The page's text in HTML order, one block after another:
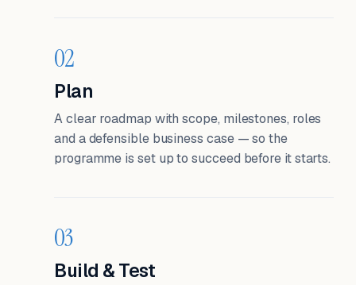
02
Plan
A clear roadmap with scope, milestones, roles
and a defensible business case — so the
programme is set up to succeed before it starts.
03
Build & Test